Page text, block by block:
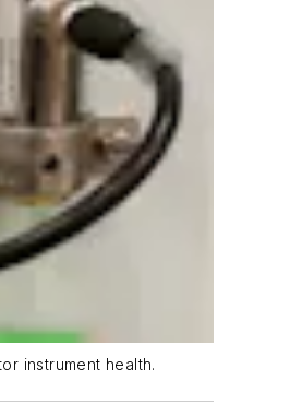
instrument health.